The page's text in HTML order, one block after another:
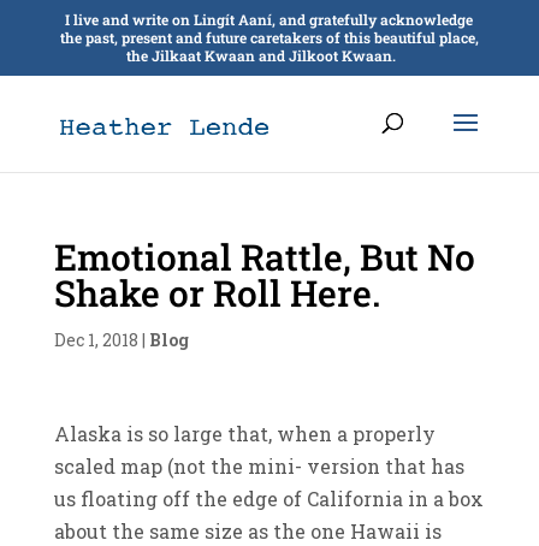
I live and write on Lingít Aaní, and gratefully acknowledge
the past, present and future caretakers of this beautiful place,
the Jilkaat Kwaan and Jilkoot Kwaan.
Emotional Rattle, But No
Shake or Roll Here.
Dec 1, 2018 | Blog
Alaska is so large that, when a properly
scaled map (not the mini- version that has
us floating off the edge of California in a box
about the same size as the one Hawaii is